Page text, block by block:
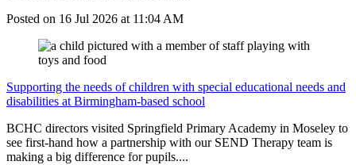
Posted on 16 Jul 2026 at 11:04 AM
Supporting the needs of children with special educational needs and
disabilities at Birmingham-based school
BCHC directors visited Springfield Primary Academy in Moseley to
see first-hand how a partnership with our SEND Therapy team is
making a big difference for pupils....